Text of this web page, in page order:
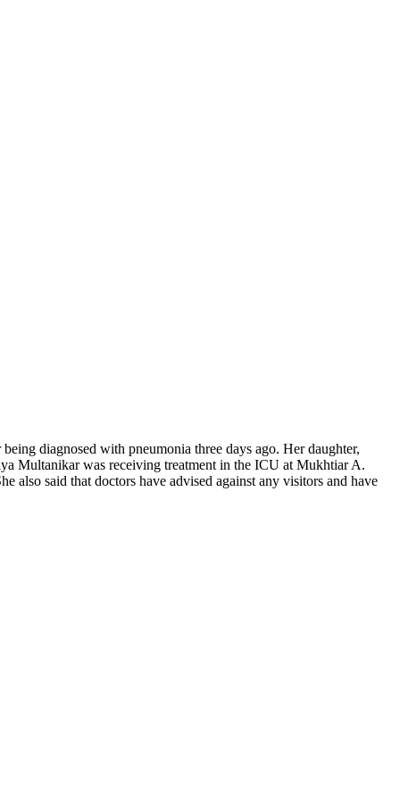
diagnosed with pneumonia three days ago. Her daughter,
Multanikar was receiving treatment in the ICU at Mukhtiar A.
also said that doctors have advised against any visitors and have